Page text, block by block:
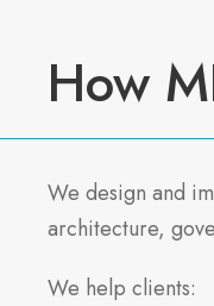
How
We design and
architecture,
We help clients: